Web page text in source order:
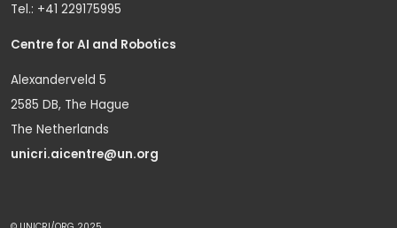
Tel.: +41 229175995
Centre for AI and Robotics
Alexanderveld 5
2585 DB, The Hague
The Netherlands
unicri.aicentre@un.org